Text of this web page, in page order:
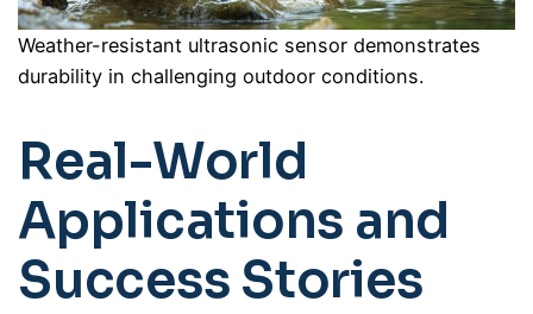
Weather-resistant ultrasonic sensor demonstrates
durability in challenging outdoor conditions.
Real-World
Applications and
Success Stories